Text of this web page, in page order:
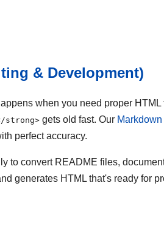
& Development)
when you need proper
strong> gets old fast. Our
perfect accuracy.
to convert README files,
generates HTML that's ready for